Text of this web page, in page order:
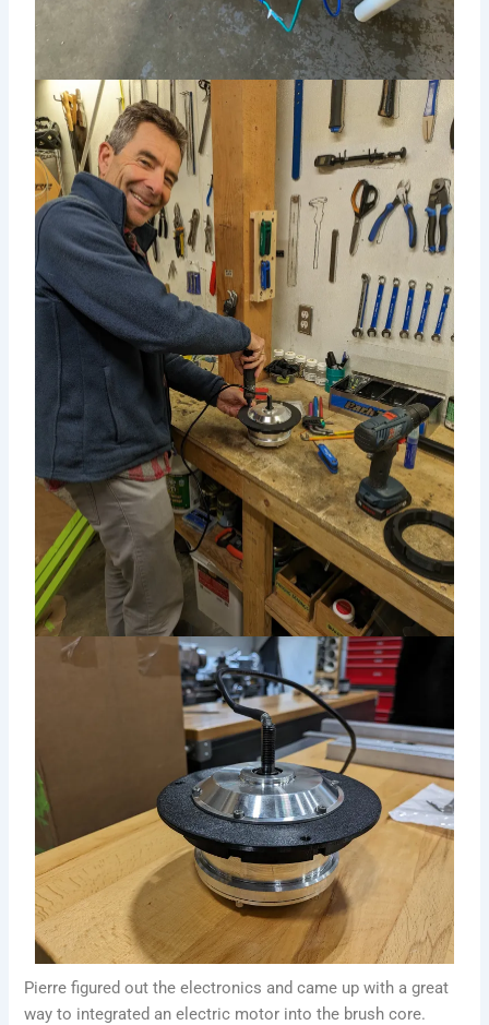
Pierre figured out the electronics and came up with a great
way to integrated an electric motor into the brush core.